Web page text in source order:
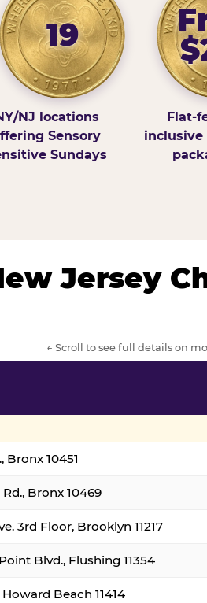
19
NJ locations
Sensory
Sundays
Flat-
Jersey
← Scroll to see full details on
Bronx 10451
Rd., Bronx 10469
3rd Floor, Brooklyn 11217
Blvd., Flushing 11354
Howard Beach 11414